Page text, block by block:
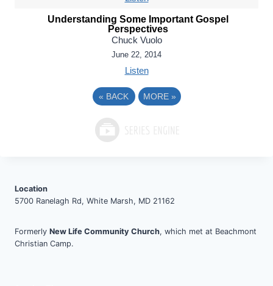
Understanding Some Important Gospel
Perspectives
Chuck Vuolo
June 22, 2014
Listen
« BACK MORE »
Location
5700 Ranelagh Rd, White Marsh, MD 21162
Formerly New Life Community Church, which met at Beachmont
Christian Camp.